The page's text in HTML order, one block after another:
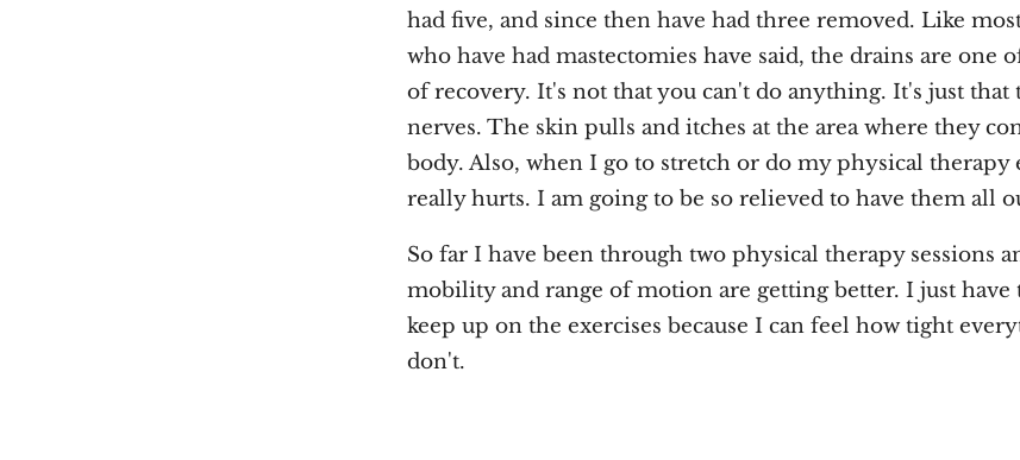
had five, and since then have had three removed. Like
who have had mastectomies have said, the drains are one
of recovery. It's not that you can't do anything. It's just that
nerves. The skin pulls and itches at the area where they
body. Also, when I go to stretch or do my physical therapy
really hurts. I am going to be so relieved to have them all
So far I have been through two physical therapy sessions
mobility and range of motion are getting better. I just have
keep up on the exercises because I can feel how tight
don't.